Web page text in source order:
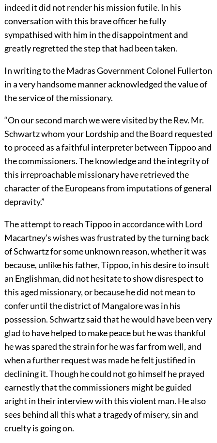
indeed it did not render his mission futile. In his
conversation with this brave officer he fully
sympathised with him in the disappointment and
greatly regretted the step that had been taken.
In writing to the Madras Government Colonel Fullerton
in a very handsome manner acknowledged the value of
the service of the missionary.
“On our second march we were visited by the Rev. Mr.
Schwartz whom your Lordship and the Board requested
to proceed as a faithful interpreter between Tippoo and
the commissioners. The knowledge and the integrity of
this irreproachable missionary have retrieved the
character of the Europeans from imputations of general
depravity.”
The attempt to reach Tippoo in accordance with Lord
Macartney’s wishes was frustrated by the turning back
of Schwartz for some unknown reason, whether it was
because, unlike his father, Tippoo, in his desire to insult
an Englishman, did not hesitate to show disrespect to
this aged missionary, or because he did not mean to
confer until the district of Mangalore was in his
possession. Schwartz said that he would have been very
glad to have helped to make peace but he was thankful
he was spared the strain for he was far from well, and
when a further request was made he felt justified in
declining it. Though he could not go himself he prayed
earnestly that the commissioners might be guided
aright in their interview with this violent man. He also
sees behind all this what a tragedy of misery, sin and
cruelty is going on.